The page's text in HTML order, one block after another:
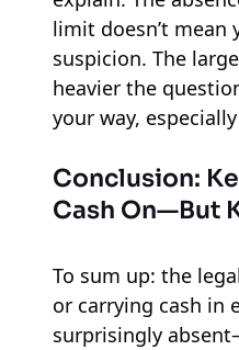
limit doesn’t mean
suspicion. The
heavier the
your way,
Conclusion:
Cash On—But
To sum up: the
or carrying cash in
surprisingly